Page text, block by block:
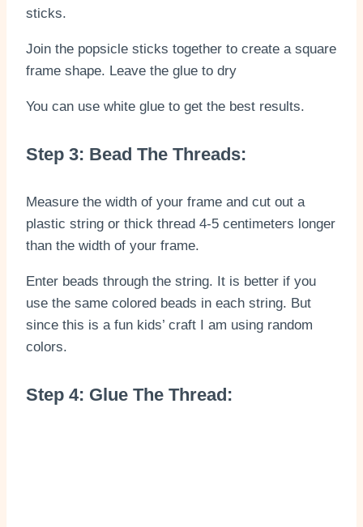
sticks.
Join the popsicle sticks together to create a square
frame shape. Leave the glue to dry
You can use white glue to get the best results.
Step 3: Bead The Threads:
Measure the width of your frame and cut out a
plastic string or thick thread 4-5 centimeters longer
than the width of your frame.
Enter beads through the string. It is better if you
use the same colored beads in each string. But
since this is a fun kids’ craft I am using random
colors.
Step 4: Glue The Thread: